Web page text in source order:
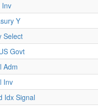
Inv
Y
Select
Govt
Adm
Inv
Idx Signal